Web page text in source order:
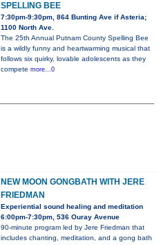
SPELLING BEE
7:30pm-9:30pm, 864 Bunting Ave if Asteria;
1100 North Ave.
The 25th Annual Putnam County Spelling Bee
is a wildly funny and heartwarming musical that
follows six quirky, lovable adolescents as they
compete more...0
NEW MOON GONGBATH WITH JERE
FRIEDMAN
Experiential sound healing and meditation
6:00pm-7:30pm, 536 Ouray Avenue
90-minute program led by Jere Friedman that
includes chanting, meditation, and a gong bath